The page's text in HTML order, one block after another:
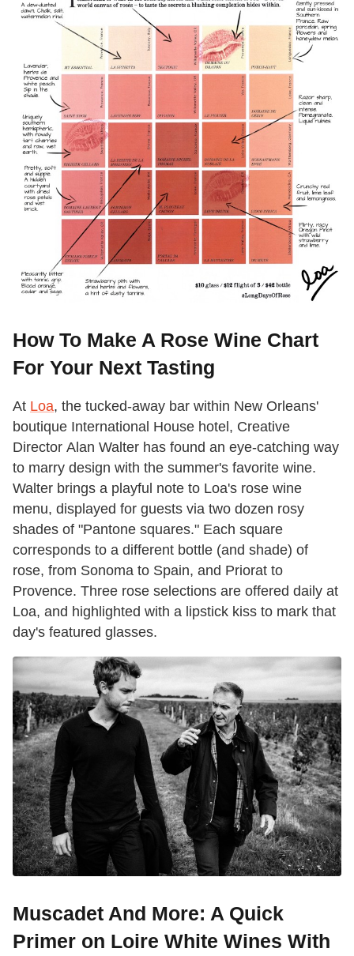
How To Make A Rose Wine Chart
For Your Next Tasting
At Loa, the tucked-away bar within New Orleans'
boutique International House hotel, ​​Creative
Director Alan Walter has found an eye-catching way
to marry design with the summer's favorite wine.
Walter brings a playful note to Loa's rose wine
menu, displayed for guests via two dozen rosy
shades of "Pantone squares." Each square
corresponds to a different bottle (and shade) ​of
rose, from Sonoma to Spain, and Priorat to
Provence. Three rose selections are offered daily at
Loa, and highlighted with a lipstick kiss to mark that
day's ​featured glasses.
Muscadet And More: A Quick
Primer on Loire White Wines With